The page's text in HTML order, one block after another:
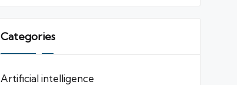
Categories
Artificial intelligence